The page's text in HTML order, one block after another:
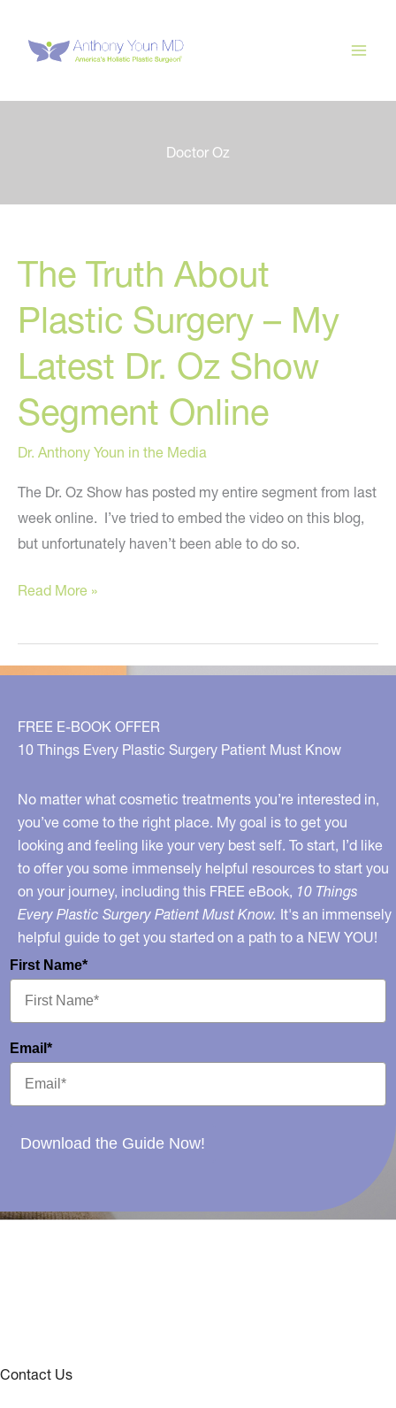
content
Doctor Oz
The Truth About
Plastic Surgery – My
Latest Dr. Oz Show
Segment Online
Dr. Anthony Youn in the Media
The Dr. Oz Show has posted my entire segment from last
week online. I’ve tried to embed the video on this blog,
but unfortunately haven’t been able to do so.
The
About
Plastic
–
My
Dr.
Oz
Show
Segment
Online
Read More »
FREE E-BOOK OFFER
10 Things Every Plastic Surgery Patient Must Know
No matter what cosmetic treatments you’re interested in,
you’ve come to the right place. My goal is to get you
looking and feeling like your very best self. To start, I’d like
to offer you some immensely helpful resources to start you
on your journey, including this FREE eBook, 10 Things
Every Plastic Surgery Patient Must Know. It's an immensely
helpful guide to get you started on a path to a NEW YOU!
First Name*
Email*
Download the Guide Now!
Contact Us